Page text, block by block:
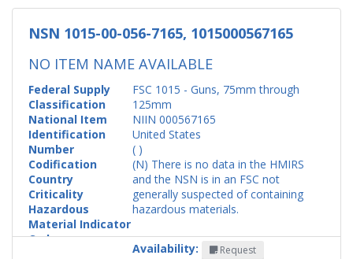
NSN 1015-00-056-7165, 1015000567165
NO ITEM NAME AVAILABLE
Federal Supply
Classification
FSC 1015 - Guns, 75mm through
125mm
National Item
Identification
Number
NIIN 000567165
Codification
Country
United States
Criticality
( )
Hazardous
Material Indicator
Code
(N) There is no data in the HMIRS
and the NSN is in an FSC not
generally suspected of containing
hazardous materials.
Availability: Request